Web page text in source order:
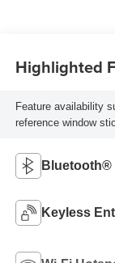
Highlighted
Feature availability
reference window
Bluetooth®
Keyless